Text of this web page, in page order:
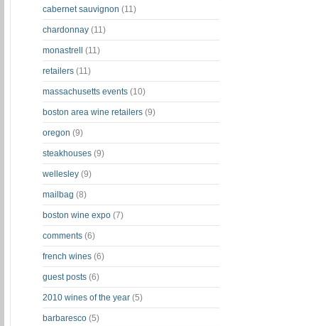
cabernet sauvignon (11)
chardonnay (11)
monastrell (11)
retailers (11)
massachusetts events (10)
boston area wine retailers (9)
oregon (9)
steakhouses (9)
wellesley (9)
mailbag (8)
boston wine expo (7)
comments (6)
french wines (6)
guest posts (6)
2010 wines of the year (5)
barbaresco (5)